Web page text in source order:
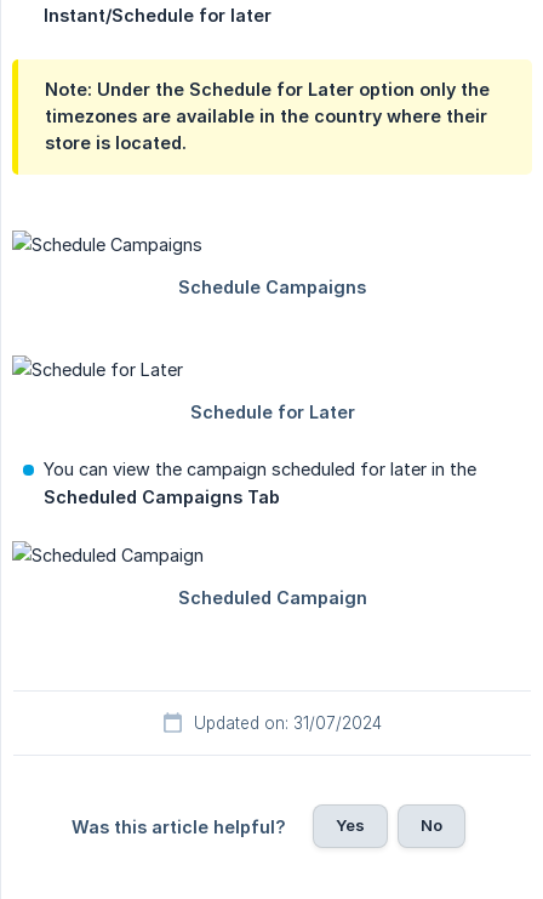
Instant/Schedule for later
Note: Under the Schedule for Later option only the
timezones are available in the country where their
store is located.
You can view the campaign scheduled for later in the
Scheduled Campaigns Tab
Updated on: 31/07/2024
Was this article helpful? Yes No